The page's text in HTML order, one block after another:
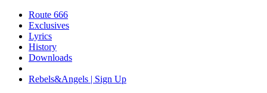
Route 666
​Exclusives
Lyrics
History
Downloads
Rebels&Angels | Sign Up